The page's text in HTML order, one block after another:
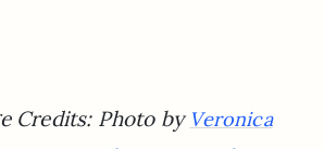
Credits: Photo by Veronica